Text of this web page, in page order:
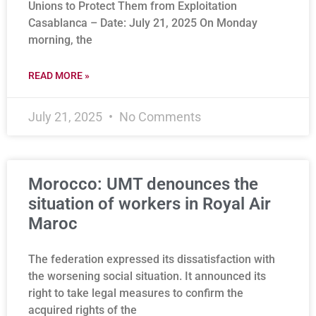
Unions to Protect Them from Exploitation
Casablanca – Date: July 21, 2025 On Monday
morning, the
READ MORE »
July 21, 2025 No Comments
Morocco: UMT denounces the
situation of workers in Royal Air
Maroc
The federation expressed its dissatisfaction with
the worsening social situation. It announced its
right to take legal measures to confirm the
acquired rights of the